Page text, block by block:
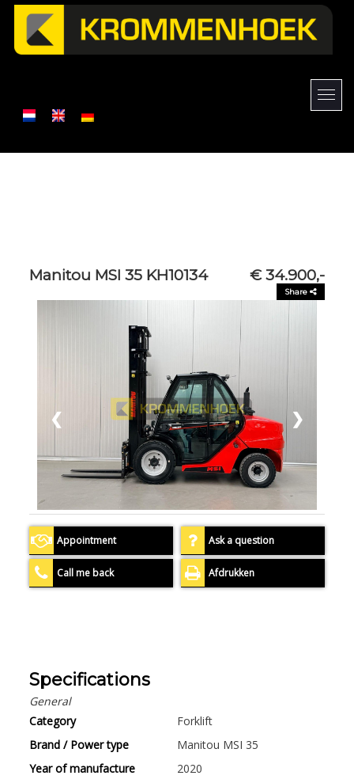
Manitou MSI 35 KH10134 € 34.900,-
Share
❮ ❯
Appointment Ask a question
Call me back Afdrukken
Specifications
General
Category
Forklift
Brand / Power type
Manitou MSI 35
Year of manufacture
2020